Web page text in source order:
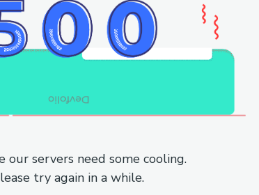
our servers need some cooling.
try again in a while.